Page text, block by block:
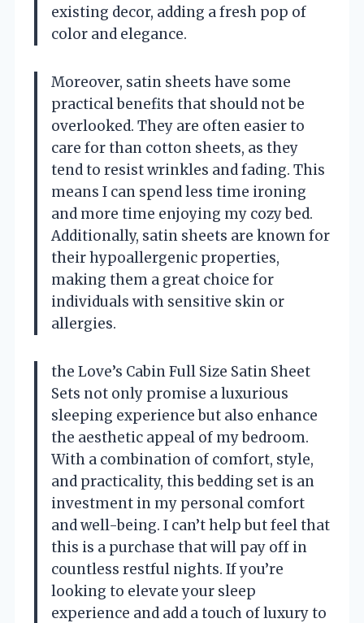
existing decor, adding a fresh pop of
color and elegance.
Moreover, satin sheets have some
practical benefits that should not be
overlooked. They are often easier to
care for than cotton sheets, as they
tend to resist wrinkles and fading. This
means I can spend less time ironing
and more time enjoying my cozy bed.
Additionally, satin sheets are known for
their hypoallergenic properties,
making them a great choice for
individuals with sensitive skin or
allergies.
the Love’s Cabin Full Size Satin Sheet
Sets not only promise a luxurious
sleeping experience but also enhance
the aesthetic appeal of my bedroom.
With a combination of comfort, style,
and practicality, this bedding set is an
investment in my personal comfort
and well-being. I can’t help but feel that
this is a purchase that will pay off in
countless restful nights. If you’re
looking to elevate your sleep
experience and add a touch of luxury to